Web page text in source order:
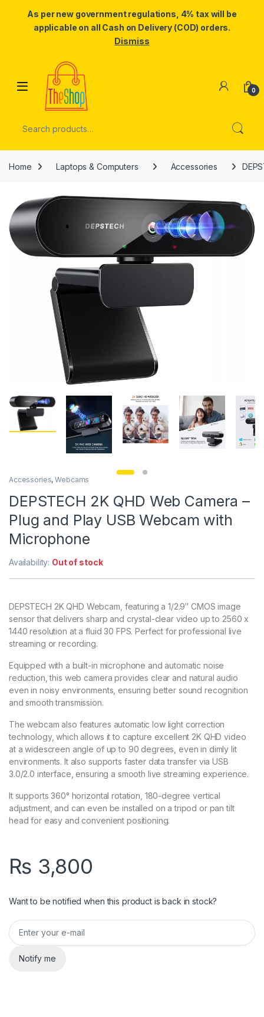
As per new government regulations, 4% tax will be
applicable on all Cash on Delivery (COD) orders.
Dismiss
Skip to navigation
0
Home Laptops & Computers Accessories
Accessories,Webcams
DEPSTECH 2K QHD Web Camera –
Plug and Play USB Webcam with
Microphone
Availability: Out of stock
DEPSTECH 2K QHD Webcam, featuring a 1/2.9″ CMOS image
sensor that delivers sharp and crystal-clear video up to 2560 x
1440 resolution at a fluid 30 FPS. Perfect for professional live
streaming or recording.
Equipped with a built-in microphone and automatic noise
reduction, this web camera provides clear and natural audio
even in noisy environments, ensuring better sound recognition
and smooth transmission.
The webcam also features automatic low light correction
technology, which allows it to capture excellent 2K QHD video
at a widescreen angle of up to 90 degrees, even in dimly lit
environments. It also supports faster data transfer via USB
3.0/2.0 interface, ensuring a smooth live streaming experience.
It supports 360° horizontal rotation, 180-degree vertical
adjustment, and can even be installed on a tripod or pan tilt
head for easy and convenient positioning.
₨ 3,800
Want to be notified when this product is back in stock?
Notify me